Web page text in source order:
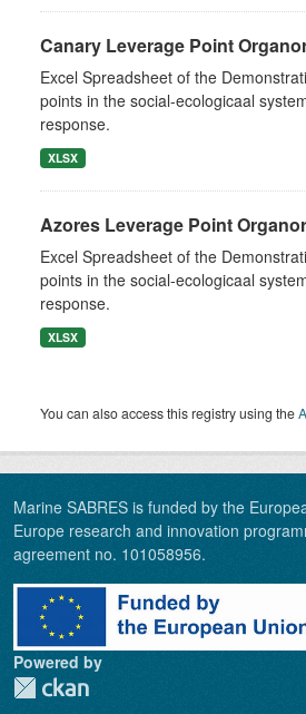
Canary Leverage Point
Excel Spreadsheet of the
points in the social-ecologicaal
response.
XLSX
Azores Leverage Point
Excel Spreadsheet of the
points in the social-ecologicaal
response.
XLSX
You can also access this registry using the
Marine SABRES is funded by the
Europe research and innovation
agreement no. 101058956.
Powered by